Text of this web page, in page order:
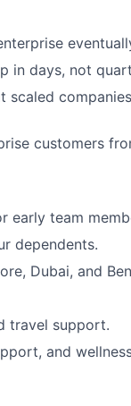
in days, not
scaled
customers
early team
dependents.
Dubai, and
travel support.
and